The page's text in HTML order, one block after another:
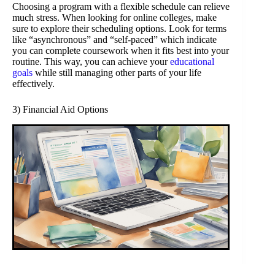
Choosing a program with a flexible schedule can relieve
much stress. When looking for online colleges, make
sure to explore their scheduling options. Look for terms
like “asynchronous” and “self-paced” which indicate
you can complete coursework when it fits best into your
routine. This way, you can achieve youreducational
goals while still managing other parts of your life
effectively.
3) Financial Aid Options